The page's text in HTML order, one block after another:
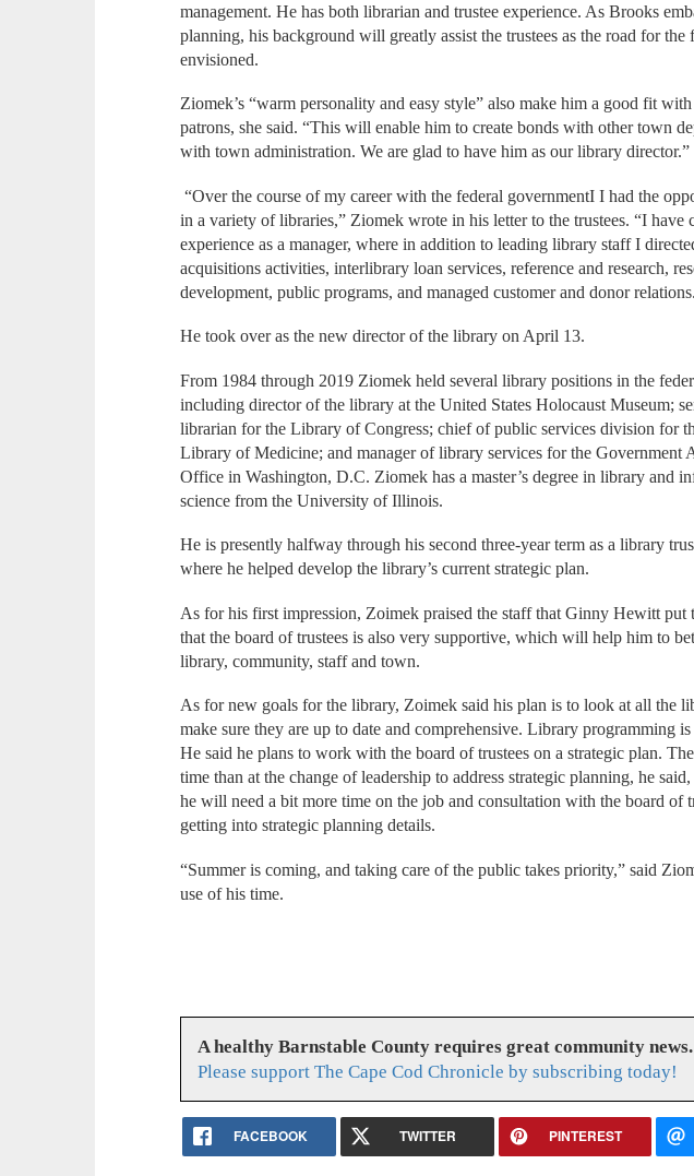
management. He has both librarian and trustee experience. As Brooks
planning, his background will greatly assist the trustees as the road for the
envisioned.
Ziomek’s “warm personality and easy style” also make him a good fit
patrons, she said. “This will enable him to create bonds with other town
with town administration. We are glad to have him as our library director.”
“Over the course of my career with the federal governmentI I had the
in a variety of libraries,” Ziomek wrote in his letter to the trustees. “I have
experience as a manager, where in addition to leading library staff I
acquisitions activities, interlibrary loan services, reference and research,
development, public programs, and managed customer and donor
He took over as the new director of the library on April 13.
From 1984 through 2019 Ziomek held several library positions in the
including director of the library at the United States Holocaust Museum;
librarian for the Library of Congress; chief of public services division for
Library of Medicine; and manager of library services for the Government
Office in Washington, D.C. Ziomek has a master’s degree in library and
science from the University of Illinois.
He is presently halfway through his second three-year term as a library
where he helped develop the library’s current strategic plan.
As for his first impression, Zoimek praised the staff that Ginny Hewitt put
that the board of trustees is also very supportive, which will help him to
library, community, staff and town.
As for new goals for the library, Zoimek said his plan is to look at all the
make sure they are up to date and comprehensive. Library programming
He said he plans to work with the board of trustees on a strategic plan.
time than at the change of leadership to address strategic planning, he
he will need a bit more time on the job and consultation with the board of
getting into strategic planning details.
“Summer is coming, and taking care of the public takes priority,” said
use of his time.
A healthy Barnstable County requires great community news.
Please support The Cape Cod Chronicle by subscribing today!
FACEBOOK TWITTER PINTEREST